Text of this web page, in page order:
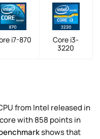
i7-870
Core i3-
3220
from Intel released in
with 858 points in
shows that